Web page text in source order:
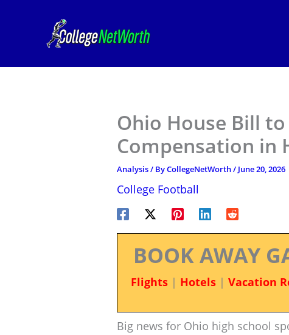
Ohio House Bill
Compensation in
Analysis/ ByCollegeNetWorth/ June 20, 2026
College Football
BOOK AWAY
Flights| Hotels| Vacation
Big news for Ohio high school